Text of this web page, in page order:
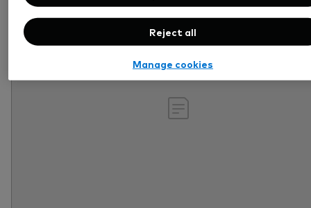
Reject all
Manage cookies